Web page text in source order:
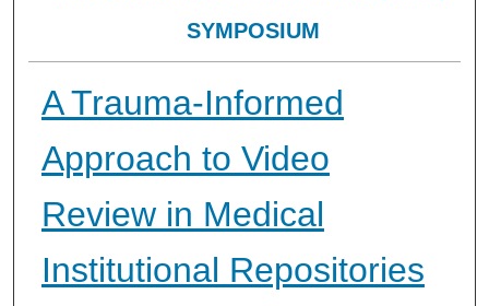
SYMPOSIUM
A Trauma-Informed
Approach to Video
Review in Medical
Institutional Repositories